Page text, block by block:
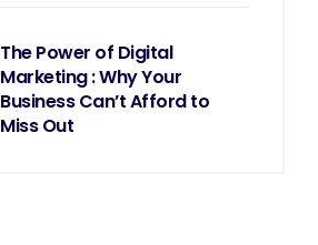
The Power of Digital
Marketing : Why Your
Business Can’t Afford to
Miss Out